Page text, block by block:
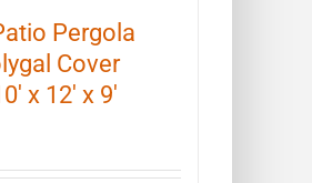
Pergola
Cover
x 12′ x 9′